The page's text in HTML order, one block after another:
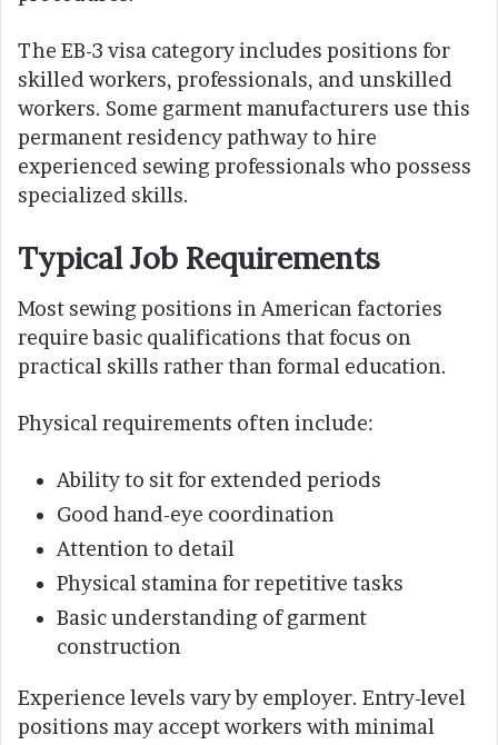
The EB-3 visa category includes positions for
skilled workers, professionals, and unskilled
workers. Some garment manufacturers use this
permanent residency pathway to hire
experienced sewing professionals who possess
specialized skills.
Typical Job Requirements
Most sewing positions in American factories
require basic qualifications that focus on
practical skills rather than formal education.
Physical requirements often include:
Ability to sit for extended periods
Good hand-eye coordination
Attention to detail
Physical stamina for repetitive tasks
Basic understanding of garment
construction
Experience levels vary by employer. Entry-level
positions may accept workers with minimal